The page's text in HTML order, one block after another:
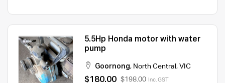
5.5Hp Honda motor with water
pump
Goornong, North Central , VIC
$180.00 $198.00 Inc. GST